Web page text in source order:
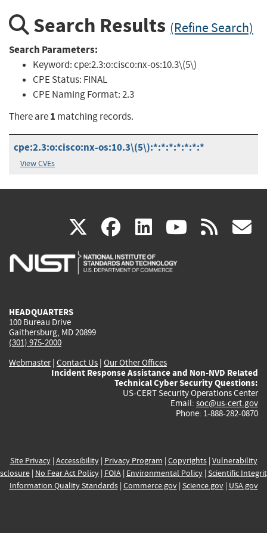
Search Results (Refine Search)
Search Parameters:
Keyword:cpe:2.3:o:cisco:nx-os:10.3\(5\)
CPE Status: FINAL
CPE Naming Format:2.3
There are1 matching records.
cpe:2.3:o:cisco:nx-os:10.3\(5\):*:*:*:*:*:*:*
View CVEs
X(link
is
facebook
(link
is
linkedin
(link
is
(link rss
HEADQUARTERS
100 Bureau Drive
Gaithersburg, MD 20899
(301) 975-2000
Webmaster| Contact Us | Our Other Offices
Incident Response Assistance and Non-NVD Related
Technical Cyber Security Questions:
US-CERT Security Operations Center
Email: soc@us-cert.gov
Phone: 1-888-282-0870
Site Privacy| Accessibility| Privacy Program | Copyrights| Vulnerability
| No Fear Act Policy| FOIA| Environmental Policy| Scientific
Information Quality Standards| Commerce.gov| Science.gov| USA.gov